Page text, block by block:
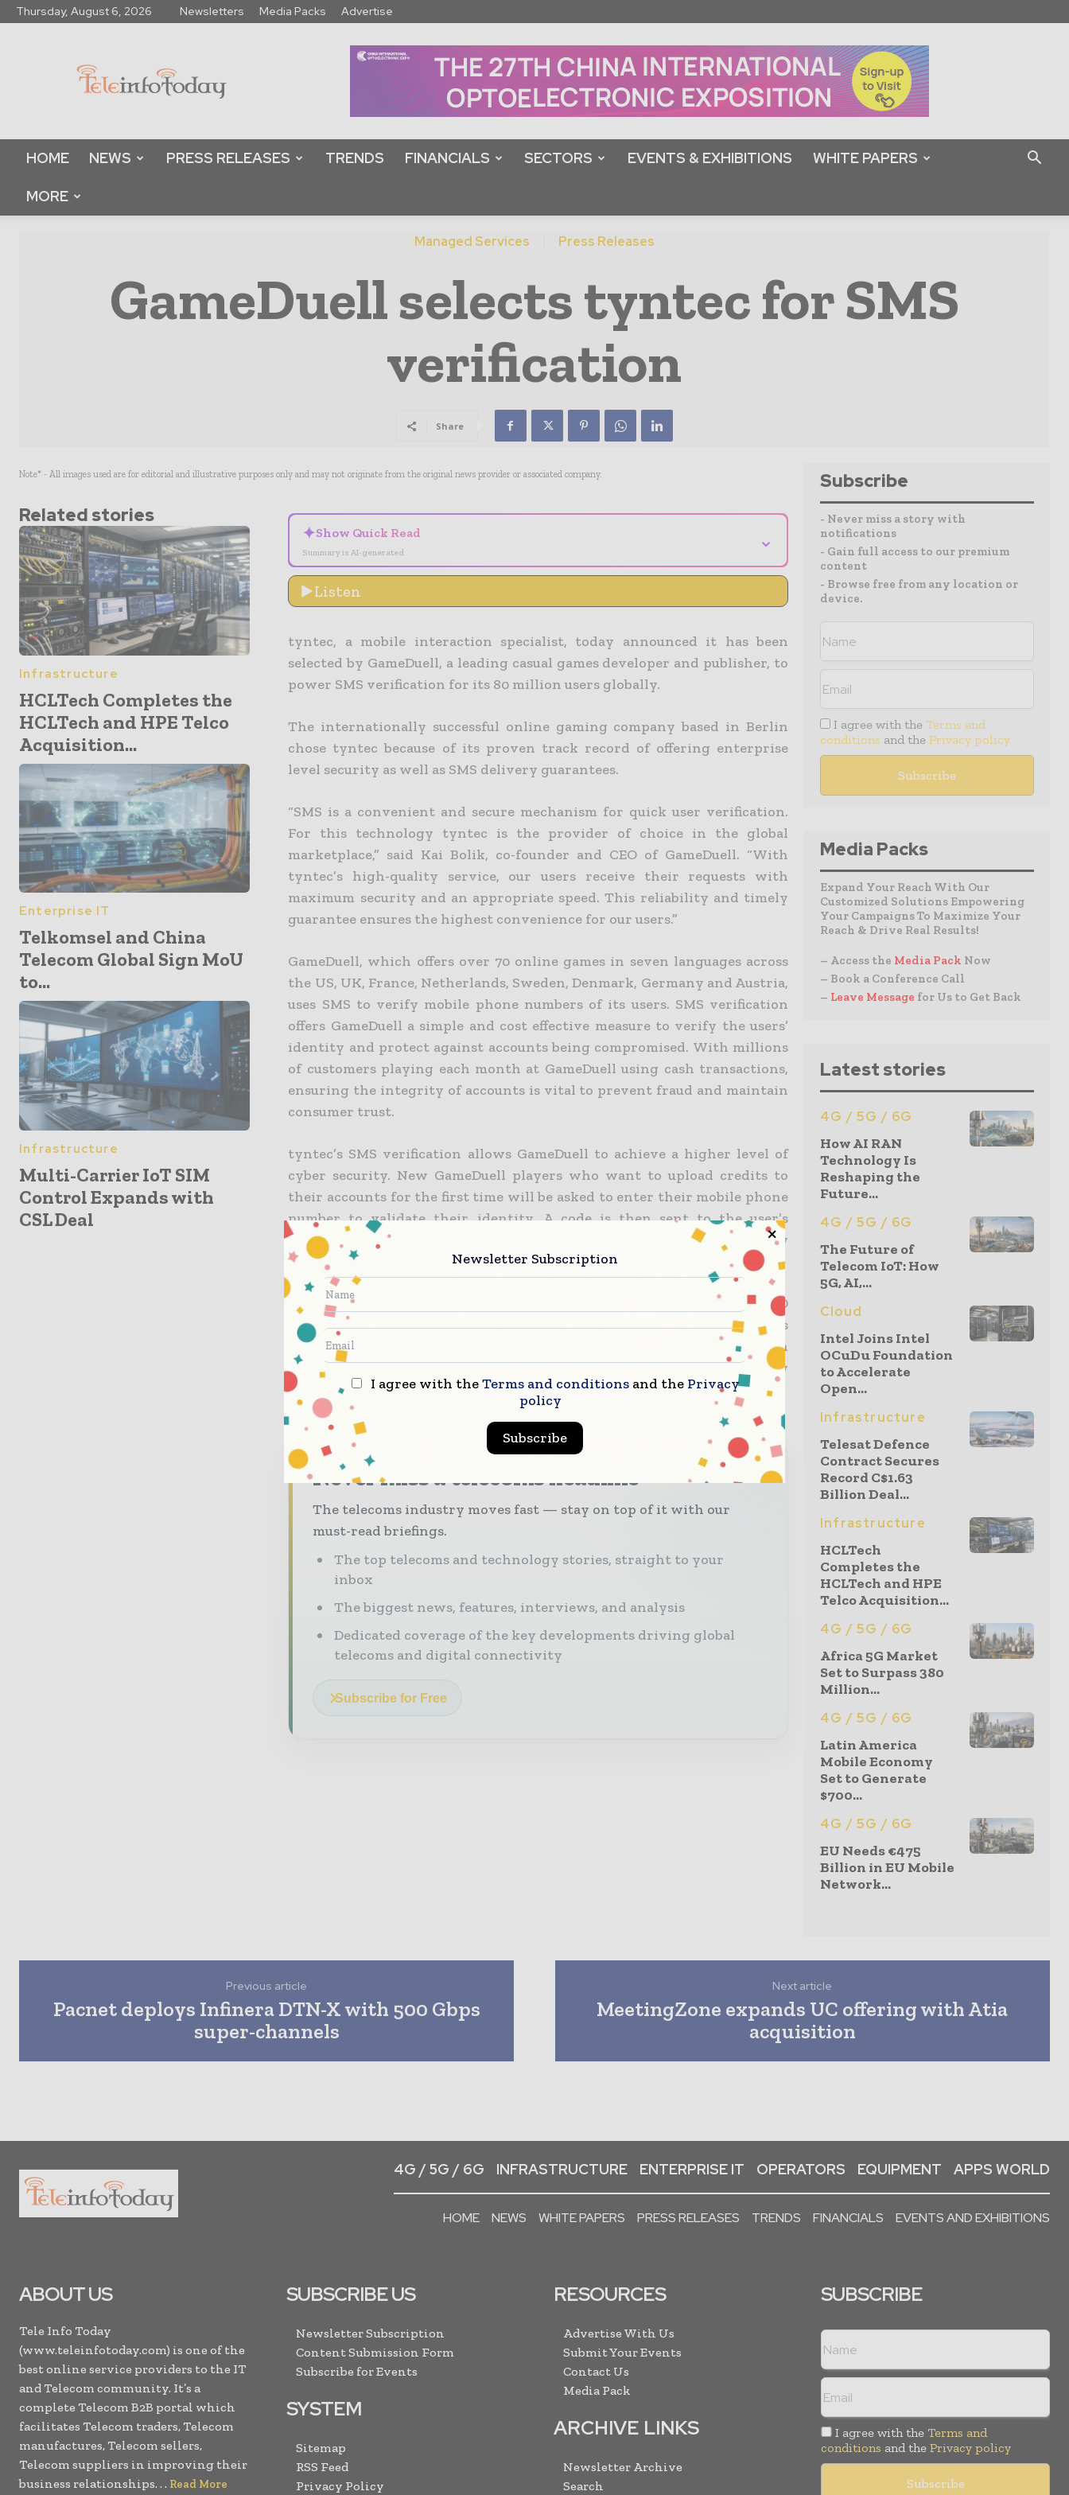
Thursday, August 6, 2026 Newsletters Media Packs Advertise
Info
Today
HOME NEWS PRESS RELEASES TRENDS FINANCIALS SECTORS EVENTS & EXHIBITIONS WHITE PAPERS
MORE
Managed Services Press Releases
GameDuell selects tyntec for SMS
verification
Share
Note* - All images used are for editorial and illustrative purposes only and may not originate from the original news provider or associated company.
Related stories
Infrastructure
HCLTech Completes the
HCLTech and HPE Telco
Acquisition...
Enterprise IT
Telkomsel and China
Telecom Global Sign MoU
to...
Infrastructure
Multi-Carrier IoT SIM
Control Expands with
CSL Deal
✦Show Quick Read
Summary is AI-generated
⌄
Listen
tyntec, a mobile interaction specialist, today announced it has been
selected by GameDuell, a leading casual games developer and publisher, to
power SMS verification for its 80 million users globally.
The internationally successful online gaming company based in Berlin
chose tyntec because of its proven track record of offering enterprise
level security as well as SMS delivery guarantees.
“SMS is a convenient and secure mechanism for quick user verification.
For this technology tyntec is the provider of choice in the global
marketplace,” said Kai Bolik, co-founder and CEO of GameDuell. “With
tyntec’s high-quality service, our users receive their requests with
maximum security and an appropriate speed. This reliability and timely
guarantee ensures the highest convenience for our users.”
GameDuell, which offers over 70 online games in seven languages across
the US, UK, France, Netherlands, Sweden, Denmark, Germany and Austria,
uses SMS to verify mobile phone numbers of its users. SMS verification
offers GameDuell a simple and cost effective measure to verify the users’
identity and protect against accounts being compromised. With millions
of customers playing each month at GameDuell using cash transactions,
ensuring the integrity of accounts is vital to prevent fraud and maintain
consumer trust.
tyntec’s SMS verification allows GameDuell to achieve a higher level of
cyber security. New GameDuell players who want to upload credits to
their accounts for the first time will be asked to enter their mobile phone
number to validate their identity. A code is then sent to the user’s
handset via SMS, which they need to enter on the site in order to verify
that the phone number really belongs to him.
“SMS is rapidly being adopted as the default mechanic for strong ID
authentication,” said Steve Liddell, CEO of tyntec. “ The mobile phone is
the most effective and convenient means of transmitting verification
requests, it’s a secure way of ensuring that the transactee is who they say
they are.”
Never miss a telecoms headline
The telecoms industry moves fast — stay on top of it with our
must-read briefings.
The top telecoms and technology stories, straight to your
inbox
The biggest news, features, interviews, and analysis
Dedicated coverage of the key developments driving global
telecoms and digital connectivity
Subscribe for Free
Subscribe
- Never miss a story with
notifications
- Gain full access to our premium
content
- Browse free from any location or
device.
I agree with the Terms and
conditions and the Privacy policy
Media Packs
Expand Your Reach With Our
Customized Solutions Empowering
Your Campaigns To Maximize Your
Reach & Drive Real Results!
– Access the Media Pack Now
– Book a Conference Call
– Leave Message for Us to Get Back
Latest stories
4G / 5G / 6G
How AI RAN
Technology Is
Reshaping the
Future...
4G / 5G / 6G
The Future of
Telecom IoT: How
5G, AI,...
Cloud
Intel Joins Intel
OCuDu Foundation
to Accelerate
Open...
Infrastructure
Telesat Defence
Contract Secures
Record C$1.63
Billion Deal...
Infrastructure
HCLTech
Completes the
HCLTech and HPE
Telco Acquisition...
4G / 5G / 6G
Africa 5G Market
Set to Surpass 380
Million...
4G / 5G / 6G
Latin America
Mobile Economy
Set to Generate
$700...
4G / 5G / 6G
EU Needs €475
Billion in EU Mobile
Network...
Previous article
Pacnet deploys Infinera DTN-X with 500 Gbps
super-channels
Next article
MeetingZone expands UC offering with Atia
acquisition
4G / 5G / 6G INFRASTRUCTURE ENTERPRISE IT OPERATORS EQUIPMENT APPS WORLD
HOME NEWS WHITE PAPERS PRESS RELEASES TRENDS FINANCIALS EVENTS AND EXHIBITIONS
ABOUT US
Tele Info Today
(www.teleinfotoday.com) is one of the
best online service providers to the IT
and Telecom community. It’s a
complete Telecom B2B portal which
facilitates Telecom traders, Telecom
manufactures, Telecom sellers,
Telecom suppliers in improving their
business relationships. . . Read More
SUBSCRIBE US
Newsletter Subscription
Content Submission Form
Subscribe for Events
SYSTEM
Sitemap
RSS Feed
Privacy Policy
RESOURCES
Advertise With Us
Submit Your Events
Contact Us
Media Pack
ARCHIVE LINKS
Newsletter Archive
Search
SUBSCRIBE
I agree with the Terms and
conditions and the Privacy policy
Newsletter Subscription
I agree with theTerms and conditions and the Privacy
policy
Subscribe